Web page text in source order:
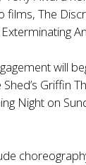
films, The
will
Griffin
Night on